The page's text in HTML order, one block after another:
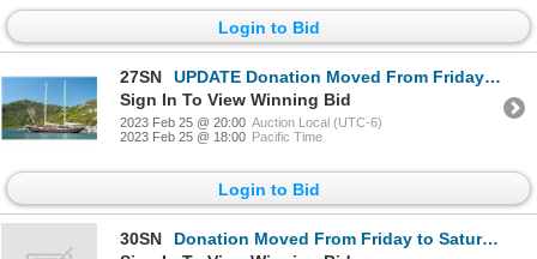
Login to Bid
27SN
UPDATE Donation Moved From Friday to Saturday Night 7-day Mediterranean Cruise for Two People
Sign In To View Winning Bid
2023 Feb 25 @ 20:00 Auction Local (UTC-6)
2023 Feb 25 @ 18:00 Pacific Time
Login to Bid
30SN
Donation Moved From Friday to Saturday Night 7-day Mediterranean Cruise for Two People